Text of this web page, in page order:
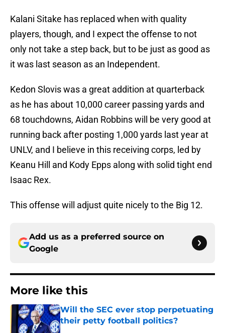
Kalani Sitake has replaced when with quality
players, though, and I expect the offense to not
only not take a step back, but to be just as good as
it was last season as an Independent.
Kedon Slovis was a great addition at quarterback
as he has about 10,000 career passing yards and
68 touchdowns, Aidan Robbins will be very good at
running back after posting 1,000 yards last year at
UNLV, and I believe in this receiving corps, led by
Keanu Hill and Kody Epps along with solid tight end
Isaac Rex.
This offense will adjust quite nicely to the Big 12.
Add us as a preferred source on
Google
More like this
Will the SEC ever stop perpetuating
their petty football politics?
Published by on Invalid Date